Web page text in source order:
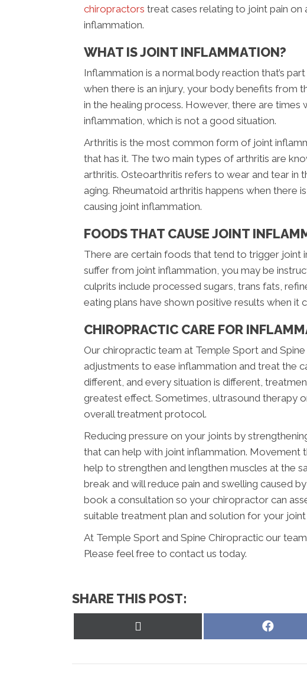
chiropractors treat cases relating to joint pain on
inflammation.
WHAT IS JOINT INFLAMMATION?
Inflammation is a normal body reaction that’s
when there is an injury, your body benefits from
in the healing process. However, there are
inflammation, which is not a good situation.
Arthritis is the most common form of joint
that has it. The two main types of arthritis are
arthritis. Osteoarthritis refers to wear and tear in
aging. Rheumatoid arthritis happens when there
causing joint inflammation.
FOODS THAT CAUSE JOINT
There are certain foods that tend to trigger joint
suffer from joint inflammation, you may be
culprits include processed sugars, trans fats,
eating plans have shown positive results when it
CHIROPRACTIC CARE FOR
Our chiropractic team at Temple Sport and
adjustments to ease inflammation and treat the
different, and every situation is different,
greatest effect. Sometimes, ultrasound therapy
overall treatment protocol.
Reducing pressure on your joints by
that can help with joint inflammation. Movement
help to strengthen and lengthen muscles at the
break and will reduce pain and swelling caused
book a consultation so your chiropractor can
suitable treatment plan and solution for your
At Temple Sport and Spine Chiropractic our
Please feel free to contact us today.
SHARE THIS POST:
Share